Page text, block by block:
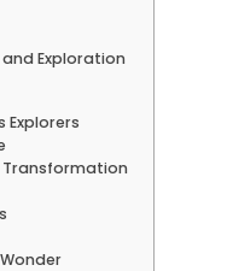
Exploration
Transformation